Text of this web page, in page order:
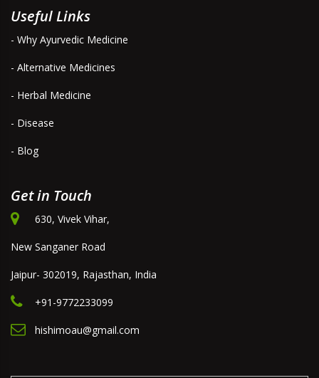
Useful Links
- Why Ayurvedic Medicine
- Alternative Medicines
- Herbal Medicine
- Disease
- Blog
Get in Touch
630, Vivek Vihar,
New Sanganer Road
Jaipur- 302019, Rajasthan, India
+91-9772233099
hishimoau@gmail.com